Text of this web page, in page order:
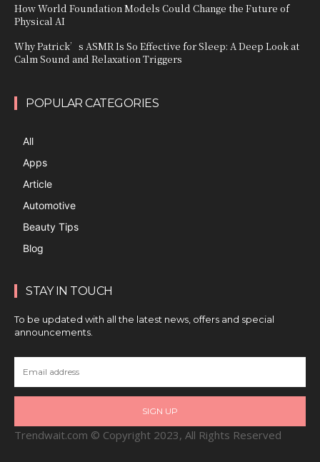
How World Foundation Models Could Change the Future of
Physical AI
Why Patrick’s ASMR Is So Effective for Sleep: A Deep Look at
Calm Sound and Relaxation Triggers
POPULAR CATEGORIES
All
Apps
Article
Automotive
Beauty Tips
Blog
STAY IN TOUCH
To be updated with all the latest news, offers and special
announcements.
SIGN UP
Trendwait.com © Copyright 2023, All Rights Reserved